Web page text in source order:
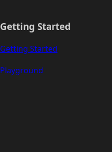
Getting Started
Getting Started
Playground